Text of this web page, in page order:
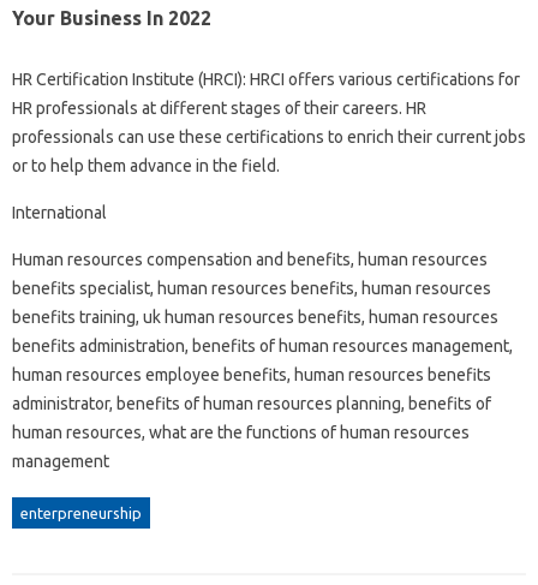
Your Business In 2022
HR Certification Institute (HRCI): HRCI offers various certifications for
HR professionals at different stages of their careers. HR
professionals can use these certifications to enrich their current jobs
or to help them advance in the field.
International
Human resources compensation and benefits, human resources
benefits specialist, human resources benefits, human resources
benefits training, uk human resources benefits, human resources
benefits administration, benefits of human resources management,
human resources employee benefits, human resources benefits
administrator, benefits of human resources planning, benefits of
human resources, what are the functions of human resources
management
enterpreneurship